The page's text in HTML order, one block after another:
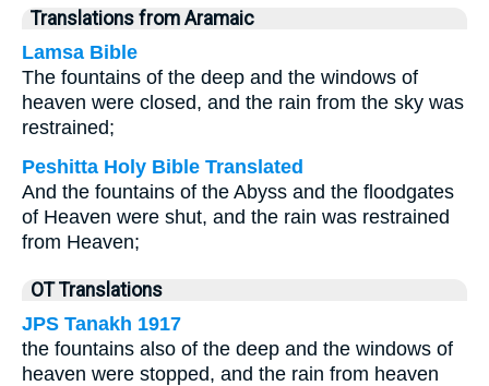
Translations from Aramaic
Lamsa Bible
The fountains of the deep and the windows of
heaven were closed, and the rain from the sky was
restrained;
Peshitta Holy Bible Translated
And the fountains of the Abyss and the floodgates
of Heaven were shut, and the rain was restrained
from Heaven;
OT Translations
JPS Tanakh 1917
the fountains also of the deep and the windows of
heaven were stopped, and the rain from heaven